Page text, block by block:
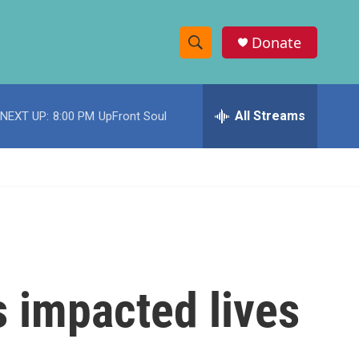
S
h
w
e
h
Donate
NEXT UP: 8:00 PM UpFront Soul All Streams
impacted lives